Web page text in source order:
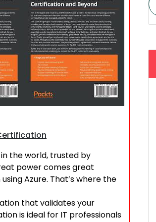
the world, trusted by
power comes great
Azure. That’s where the
that validates your
is ideal for IT professionals
Search